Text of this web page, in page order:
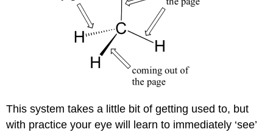
This system takes a little bit of getting used to, but
with practice your eye will learn to immediately ‘see’